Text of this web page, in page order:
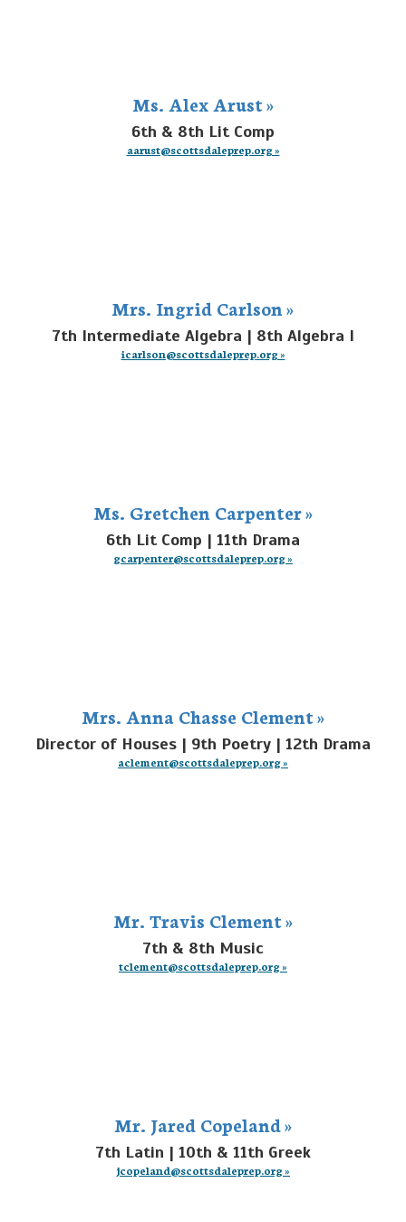
Ms. Alex Arust »
6th & 8th Lit Comp
aarust@scottsdaleprep.org »
Mrs. Ingrid Carlson »
7th Intermediate Algebra | 8th Algebra I
icarlson@scottsdaleprep.org »
Ms. Gretchen Carpenter »
6th Lit Comp | 11th Drama
gcarpenter@scottsdaleprep.org »
Mrs. Anna Chasse Clement »
Director of Houses | 9th Poetry | 12th Drama
aclement@scottsdaleprep.org »
Mr. Travis Clement »
7th & 8th Music
tclement@scottsdaleprep.org »
Mr. Jared Copeland »
7th Latin | 10th & 11th Greek
jcopeland@scottsdaleprep.org »